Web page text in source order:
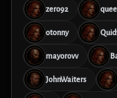
zero92
otonny
mayorovv
JohnWaiters